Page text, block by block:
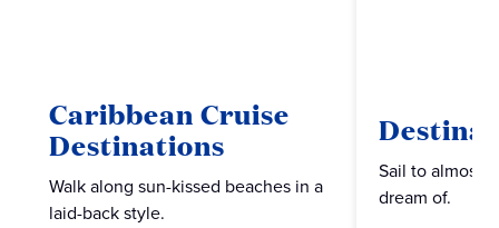
Caribbean Cruise
Destinations
Walk along sun-kissed beaches in a
laid-back style.
Sail to almost
dream of.